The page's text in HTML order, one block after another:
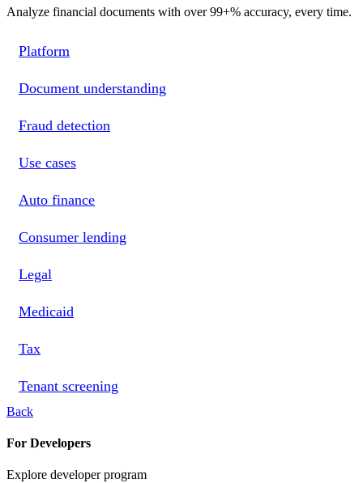
Analyze financial documents with over 99+% accuracy, every time.
Platform
Document understanding
Fraud detection
Use cases
Auto finance
Consumer lending
Legal
Medicaid
Tax
Tenant screening
Back
For Developers
Explore developer program